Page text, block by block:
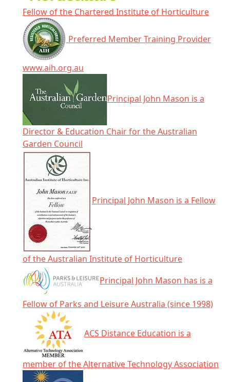
Fellow of the Chartered Institute of Horticulture
Preferred Member Training Provider
www.aih.org.au
Principal John Mason is a
Director & Education Chair for the Australian
Garden Council
Principal John Mason is a Fellow
of the Australian Institute of Horticulture
Principal John Mason has is a
Fellow of Parks and Leisure Australia (since 1998)
ACS Distance Education is a
member of the Alternative Technology Association